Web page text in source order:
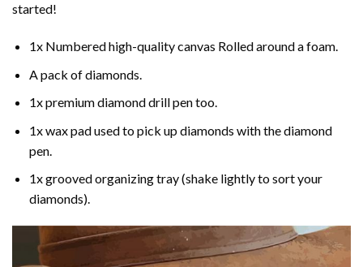
started!
1x Numbered high-quality canvas Rolled around a foam.
A pack of diamonds.
1x premium diamond drill pen too.
1x wax pad used to pick up diamonds with the diamond
pen.
1x grooved organizing tray (shake lightly to sort your
diamonds).